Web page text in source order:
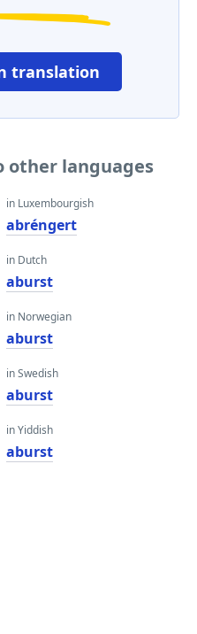
translation
other languages
in Luxembourgish
abréngert
in Dutch
aburst
in Norwegian
aburst
in Swedish
aburst
in Yiddish
aburst